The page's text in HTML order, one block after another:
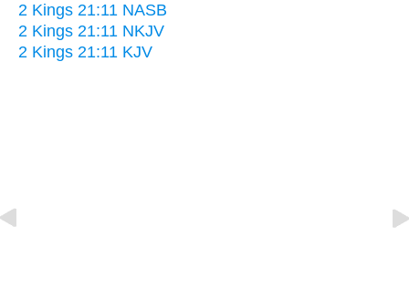
2 Kings 21:11 NASB
2 Kings 21:11 NKJV
2 Kings 21:11 KJV